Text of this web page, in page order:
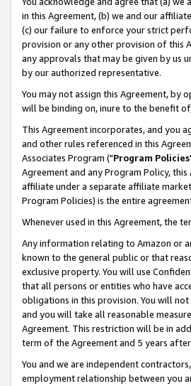
in this Agreement, (b) we and our
(c) our failure to enforce your strict
provision or any other provision of this
any approvals that may be given by us
by our authorized representative.
You may not assign this Agreement,
will be binding on, inure to the benefit
This Agreement incorporates, and you
and other rules referenced in this
Associates Program ("Program Policies
Agreement and any Program Policy,
affiliate under a separate affiliate
Program Policies) is the entire
Whenever used in this Agreement, the
Any information relating to Amazon or
known to the general public or that
exclusive property. You will use
that all persons or entities who have
obligations in this provision. You will
and you will take all reasonable
Agreement. This restriction will be in
term of the Agreement and 5 years
You and we are independent
employment relationship between you